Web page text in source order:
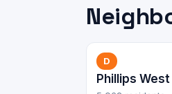
D
Phillips West